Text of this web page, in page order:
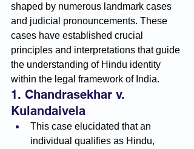
shaped by numerous landmark cases
and judicial pronouncements. These
cases have established crucial
principles and interpretations that guide
the understanding of Hindu identity
within the legal framework of India.
1. Chandrasekhar v.
Kulandaivela
This case elucidated that an
individual qualifies as Hindu,